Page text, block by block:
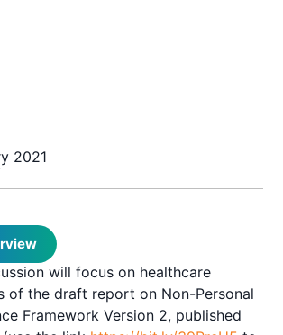
2021
will focus on healthcare
of the draft report on Non-Personal
Framework Version 2, published